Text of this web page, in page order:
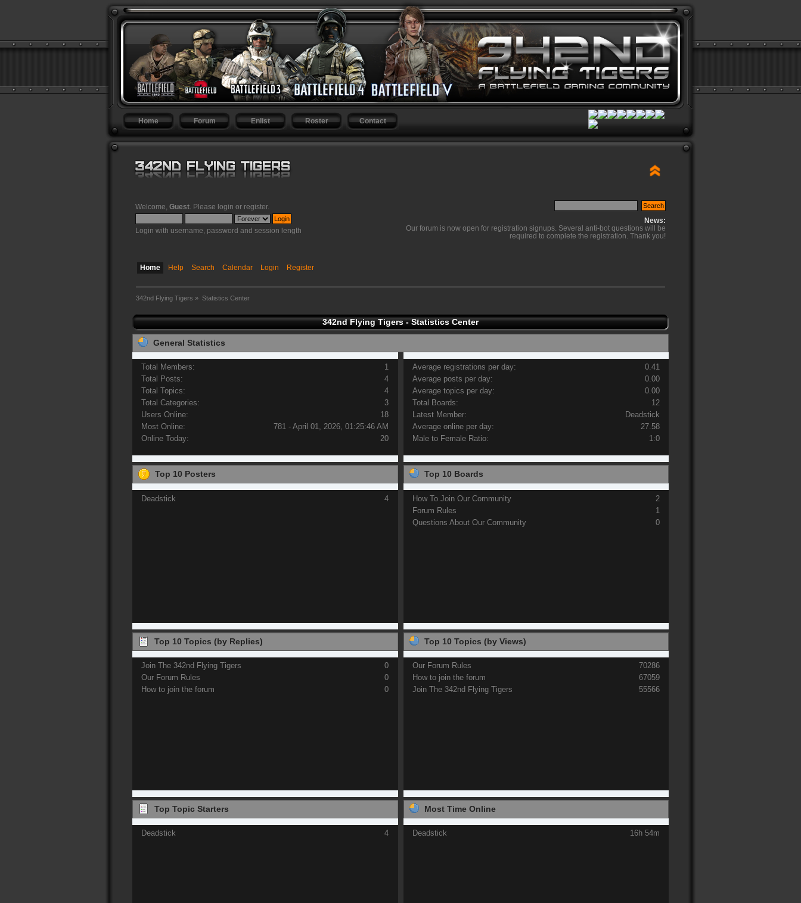
Home Forum Enlist Roster Contact
Welcome, Guest . Please login or register.
Login with username, password and session length
News:
Our forum is now open for registration signups. Several anti-bot questions will be
required to complete the registration. Thank you!
Home Help Search Calendar Login Register
342nd Flying Tigers » Statistics Center
342nd Flying Tigers - Statistics Center
General Statistics
Total Members:
1
Total Posts:
4
Total Topics:
4
Total Categories:
3
Users Online:
18
Most Online:
781 - April 01, 2026, 01:25:46 AM
Online Today:
20
Average registrations per day:
0.41
Average posts per day:
0.00
Average topics per day:
0.00
Total Boards:
12
Latest Member:
Deadstick
Average online per day:
27.58
Male to Female Ratio:
1:0
Top 10 Posters
Deadstick 4
Top 10 Boards
How To Join Our Community
2
Forum Rules
1
Questions About Our Community
0
Top 10 Topics (by Replies)
Join The 342nd Flying Tigers
0
Our Forum Rules
0
How to join the forum
0
Top 10 Topics (by Views)
Our Forum Rules
70286
How to join the forum
67059
Join The 342nd Flying Tigers
55566
Top Topic Starters
Deadstick 4
Most Time Online
Deadstick 16h 54m